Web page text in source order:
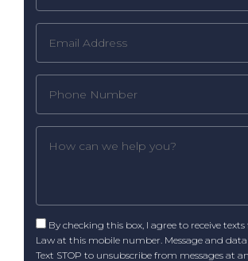
By checking this box, I agree to receive
Law at this mobile number. Message and
Text STOP to unsubscribe from messages at